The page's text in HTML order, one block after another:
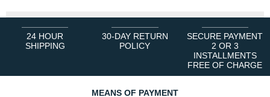
24 HOUR
SHIPPING
30-DAY RETURN
POLICY
SECURE PAYMENT
2 OR 3
INSTALLMENTS
FREE OF CHARGE
MEANS OF PAYMENT